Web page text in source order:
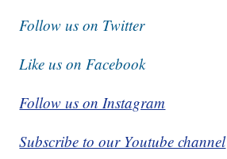
Follow us on Twitter
Like us on Facebook
Follow us on Instagram
Subscribe to our Youtube channel